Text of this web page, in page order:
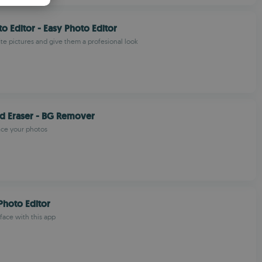
Editor - Easy Photo Editor
pictures and give them a profesional look
Eraser - BG Remover
your photos
Editor
with this app